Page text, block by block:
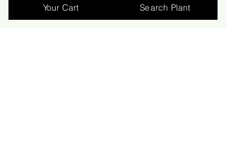
Your Cart Search Plant